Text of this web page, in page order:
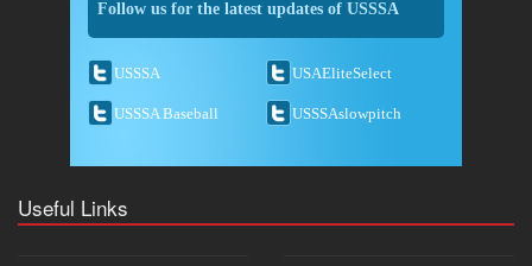
Follow us for the latest updates of USSSA
USSSA USAEliteSelect
USSSA Baseball USSSAslowpitch
Useful Links